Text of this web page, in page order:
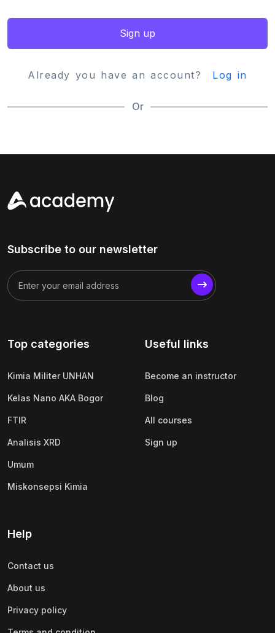
Sign up
Already you have an account? Log in
Or
Subscribe to our newsletter
Top categories
Kimia Militer UNHAN
Kelas Nano AKA Bogor
FTIR
Analisis XRD
Umum
Miskonsepsi Kimia
Useful links
Become an instructor
Blog
All courses
Sign up
Help
Contact us
About us
Privacy policy